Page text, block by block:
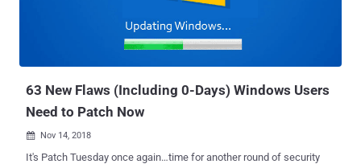
operating system, three affect the ChakraCore scripting engine that
fails to properly handle objects in memory in Edge, one affects Edge
directly that occurs when the browser improperly handles objects in
63 New Flaws (Including 0-Days) Windows Users
Need to Patch Now
 Nov 14, 2018
It's Patch Tuesday once again…time for another round of security